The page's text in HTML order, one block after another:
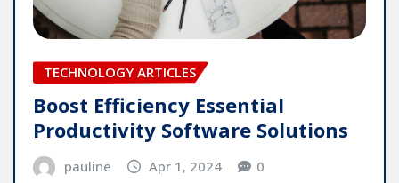
TECHNOLOGY ARTICLES
Boost Efficiency Essential
Productivity Software Solutions
pauline Apr 1, 2024 0